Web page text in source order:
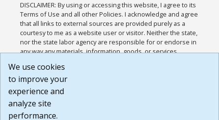
DISCLAIMER: By using or accessing this website, I agree to its
Terms of Use and all other Policies. I acknowledge and agree
that all links to external sources are provided purely as a
courtesy to me as a website user or visitor. Neither the state,
nor the state labor agency are responsible for or endorse in
any way any materials, information, goods, or services
or any other practices of such sites. I acknowledge and
agree that the Terms of Use and all other Policies for this
Website are available to me, and I have read the
Build: 185cbd2bac10e1bc83ab283352c24c0a9f3fd098 ,
1.131
We use cookies
to improve your
experience and
analyze site
performance.